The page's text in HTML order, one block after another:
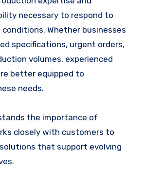
necessary to respond to
Whether businesses
specifications, urgent orders,
volumes, experienced
better equipped to
needs.
the importance of
closely with customers to
that support evolving